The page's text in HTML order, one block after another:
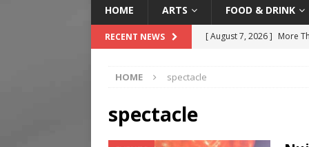
HOME ARTS FOOD & DRINK
RECENT NEWS [ August 7, 2026 ] More
[ August 7, 2026 ]
HOME spectacle
spectacle